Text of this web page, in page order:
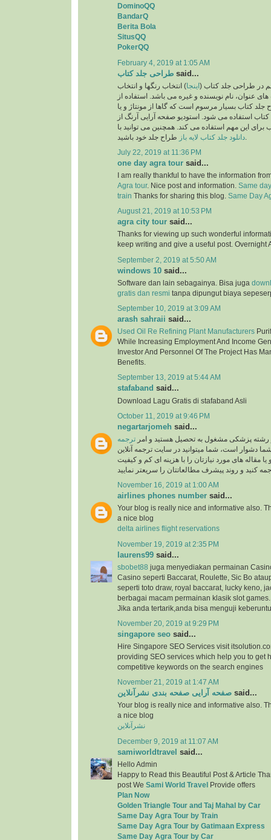
DominoQQ
BandarQ
Berita Bola
SitusQQ
PokerQQ
February 4, 2019 at 1:05 AM
طراحی جلد کتاب said...
در طراحی جلد کتاب ( اینجا) انتخاب رنگها و انتخاب
عنوان، نام نویسنده و غیره می باشد. استفاده از
جلد کتاب بسیار مرسوم است که گاها از مونتاژ و یا
استفاده می شود. استودیو صفحه آرایی آرنگ از
برای این مهم استفاده می کند. همچنین می توانید با
دانلود جلد کتاب لایه باز
July 22, 2019 at 11:36 PM
one day agra tour said...
I am really thankful to have the information
Agra tour. Nice post and information. Same
train Thanks for sharing this blog. Same Day
August 21, 2019 at 10:53 PM
agra city tour said...
Thanks for viewing up such wonderful
keep writing and give a useful post. Overnight
September 2, 2019 at 5:50 AM
windows 10 said...
Software dan lain sebagainya. Bisa juga
gratis dan resmi tanpa dipungut biaya
September 10, 2019 at 3:09 AM
arash sahraii said...
Used Oil Re Refining Plant Manufacturers
While Increasing Employment And Income
Investor And Personnel Of The Project Has
Benefits.
September 13, 2019 at 5:44 AM
stafaband said...
Download Lagu Gratis di stafaband Asli
October 11, 2019 at 9:46 PM
negartarjomeh said...
رشته پزشکی مشغول به تحصیل هستید و امر ترجمه
دشوار است، شما میتوانید در سایت ترجمه آنلاین
مقاله های مورد نیازتان را با هزینه ای کم و کیفیت
November 16, 2019 at 1:00 AM
airlines phones number said...
Your blog is really nice and informative also.
a nice blog
delta airlines flight reservations
November 19, 2019 at 2:35 PM
laurens99 said...
sbobet88 juga menyediakan permainan
Casino seperti Baccarat, Roulette, Sic Bo
seperti toto draw, royal baccarat, lucky keno,
berbagai macam permainan klasik slot games.
Jika anda tertarik,anda bisa menguji
November 20, 2019 at 9:29 PM
singapore seo said...
Hire Singapore SEO Services visit
providing SEO services which help you to get
competitive keywords on the search engines
November 21, 2019 at 1:47 AM
صفحه آرایی صفحه بندی نشرآنلاین said...
Your blog is really nice and informative also.
a nice blog
نشرآنلاین
December 9, 2019 at 11:07 AM
samiworldtravel said...
Hello Admin
Happy to Read this Beautiful Post & Article
post We Sami World Travel
Provide offers
Plan Now
Golden Triangle Tour and Taj Mahal by Car
Same Day Agra Tour by Train
Same Day Agra Tour by Gatimaan Express
Same Day Agra Tour by Car